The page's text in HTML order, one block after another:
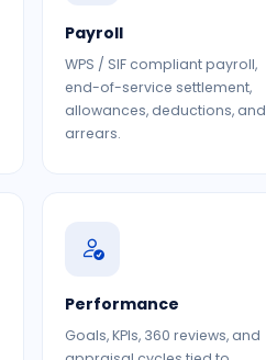
Payroll
WPS / SIF compliant payroll,
end-of-service settlement,
allowances, deductions, and
arrears.
Performance
Goals, KPIs, 360 reviews, and